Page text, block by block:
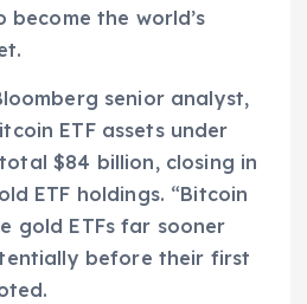
become the world’s
senior analyst,
ETF assets under
$84 billion, closing in
ETF holdings. “Bitcoin
gold ETFs far sooner
before their first